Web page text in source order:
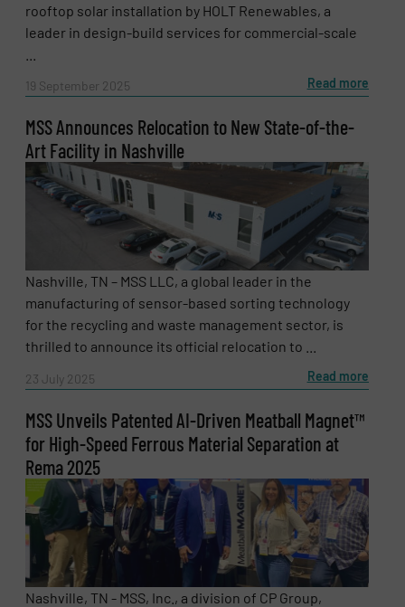
rooftop solar installation by HOLT Renewables, a
leader in design-build services for commercial-scale
19 September 2025 Read more
MSS Announces Relocation to New State-of-the-
Art Facility in Nashville
Nashville, TN – MSS LLC, a global leader in the
manufacturing of sensor-based sorting technology
for the recycling and waste management sector, is
thrilled to announce its official relocation to ...
23 July 2025 Read more
MSS Unveils Patented AI-Driven Meatball Magnet™
for High-Speed Ferrous Material Separation at
Rema 2025
Nashville, TN - MSS, Inc., a division of CP Group,